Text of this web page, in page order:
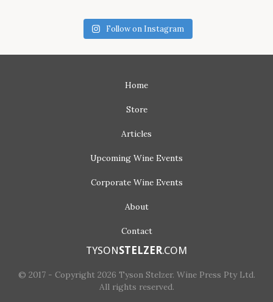
Follow on Instagram
Home
Store
Articles
Upcoming Wine Events
Corporate Wine Events
About
Contact
TYSONSTELZER.COM
© 2017 - Copyright 2026 Tyson Stelzer. Wine Press Pty Ltd.
All rights reserved.